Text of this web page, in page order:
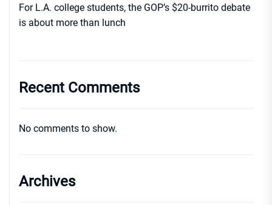
For L.A. college students, the GOP’s $20-burrito debate
is about more than lunch
Recent Comments
No comments to show.
Archives